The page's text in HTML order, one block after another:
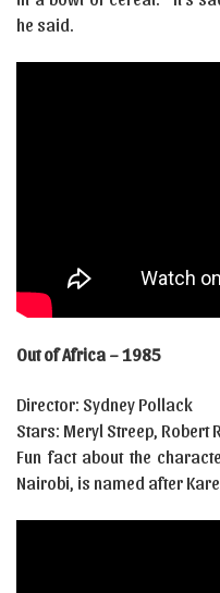
he said.
Out of Africa – 1985
Director: Sydney Pollack
Stars: Meryl Streep,
Fun fact about the
Nairobi, is named after